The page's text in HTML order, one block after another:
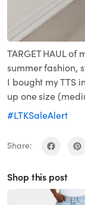
TARGET HAUL
summer fashion,
I bought my TTS
up one size
#LTKSaleAlert
Share:
Shop this post